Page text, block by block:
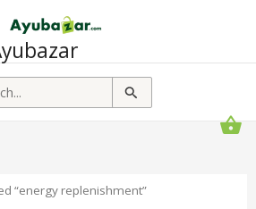
“energy replenishment”